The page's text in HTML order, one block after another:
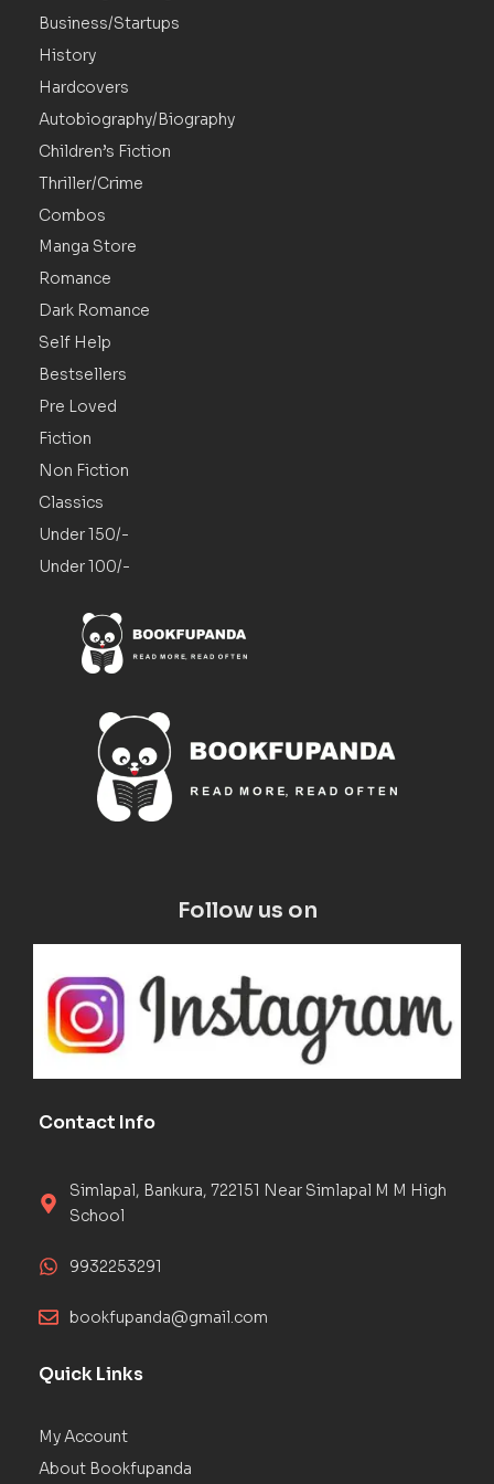
Business/Startups
History
Hardcovers
Autobiography/Biography
Children’s Fiction
Thriller/Crime
Combos
Manga Store
Romance
Dark Romance
Self Help
Bestsellers
Pre Loved
Fiction
Non Fiction
Classics
Under 150/-
Under 100/-
Follow us on
Contact Info
Simlapal, Bankura, 722151 Near Simlapal M M High
School
9932253291
bookfupanda@gmail.com
Quick Links
My Account
About Bookfupanda